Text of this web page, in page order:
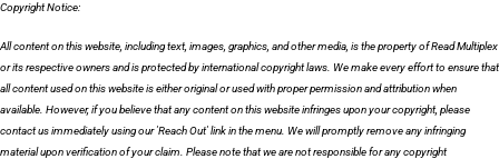
Copyright Notice:
All content on this website, including text, images, graphics, and other media, is the property of Read Multiplex
or its respective owners and is protected by international copyright laws. We make every effort to ensure that
all content used on this website is either original or used with proper permission and attribution when
available. However, if you believe that any content on this website infringes upon your copyright, please
contact us immediately using our 'Reach Out' link in the menu. We will promptly remove any infringing
material upon verification of your claim. Please note that we are not responsible for any copyright